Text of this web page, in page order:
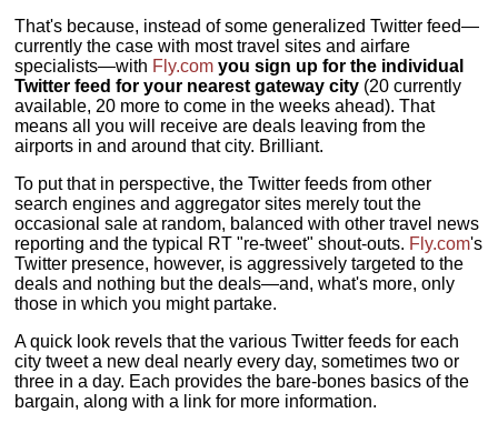
That's because, instead of some generalized Twitter feed—
currently the case with most travel sites and airfare
specialists—with Fly.com you sign up for the individual
Twitter feed for your nearest gateway city (20 currently
available, 20 more to come in the weeks ahead). That
means all you will receive are deals leaving from the
airports in and around that city. Brilliant.
To put that in perspective, the Twitter feeds from other
search engines and aggregator sites merely tout the
occasional sale at random, balanced with other travel news
reporting and the typical RT "re-tweet" shout-outs. Fly.com's
Twitter presence, however, is aggressively targeted to the
deals and nothing but the deals—and, what's more, only
those in which you might partake.
A quick look revels that the various Twitter feeds for each
city tweet a new deal nearly every day, sometimes two or
three in a day. Each provides the bare-bones basics of the
bargain, along with a link for more information.